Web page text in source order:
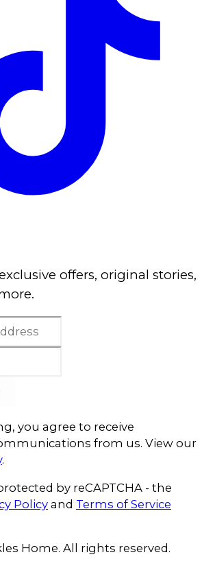
offers, original stories,
you agree to receive
from us. View our
.
by reCAPTCHA - the
Policy and Terms of Service
Home. All rights reserved.